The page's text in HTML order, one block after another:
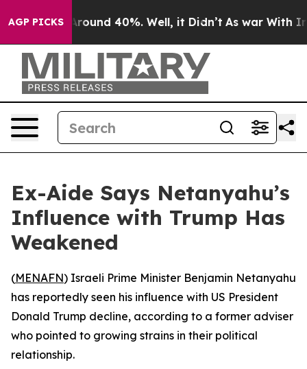
AGP PICKS
a Floor Around 40%. Well, it Didn’t As war With
Ex-Aide Says Netanyahu’s
Influence with Trump Has
Weakened
(MENAFN) Israeli Prime Minister Benjamin Netanyahu
has reportedly seen his influence with US President
Donald Trump decline, according to a former adviser
who pointed to growing strains in their political
relationship.